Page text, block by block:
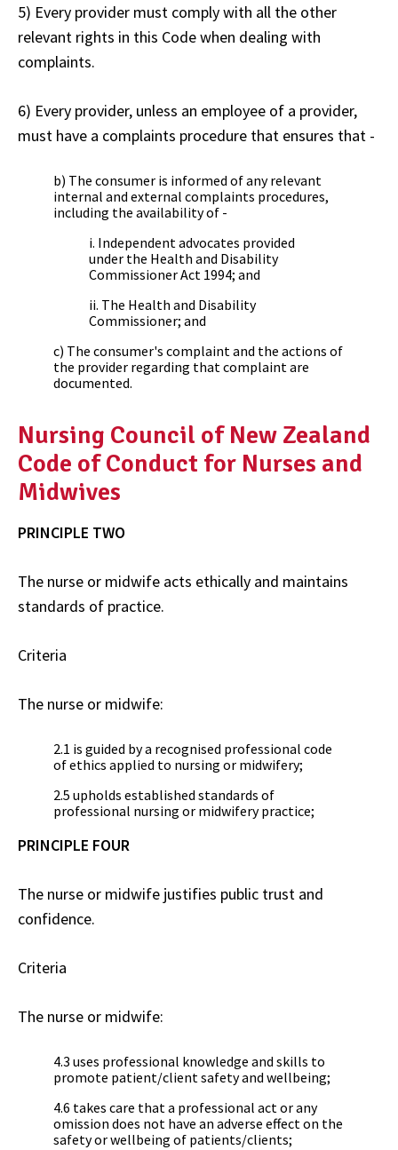
5) Every provider must comply with all the other
relevant rights in this Code when dealing with
complaints.
6) Every provider, unless an employee of a provider,
must have a complaints procedure that ensures that -
b) The consumer is informed of any relevant
internal and external complaints procedures,
including the availability of -
i. Independent advocates provided
under the Health and Disability
Commissioner Act 1994; and
ii. The Health and Disability
Commissioner; and
c) The consumer's complaint and the actions of
the provider regarding that complaint are
documented.
Nursing Council of New Zealand
Code of Conduct for Nurses and
Midwives
PRINCIPLE TWO
The nurse or midwife acts ethically and maintains
standards of practice.
Criteria
The nurse or midwife:
2.1 is guided by a recognised professional code
of ethics applied to nursing or midwifery;
2.5 upholds established standards of
professional nursing or midwifery practice;
PRINCIPLE FOUR
The nurse or midwife justifies public trust and
confidence.
Criteria
The nurse or midwife:
4.3 uses professional knowledge and skills to
promote patient/client safety and wellbeing;
4.6 takes care that a professional act or any
omission does not have an adverse effect on the
safety or wellbeing of patients/clients;